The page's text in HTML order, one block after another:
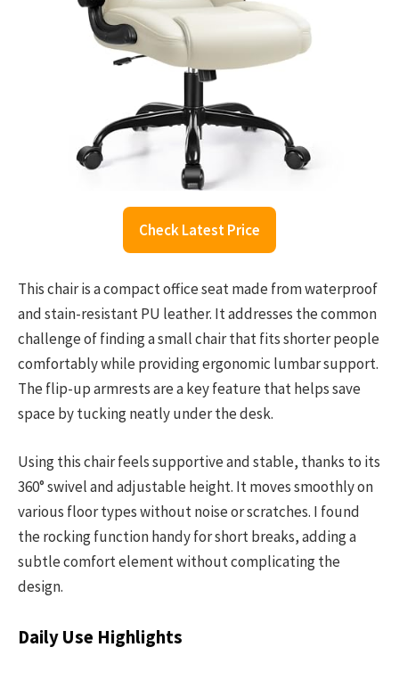
Check Latest Price
This chair is a compact office seat made from waterproof
and stain-resistant PU leather. It addresses the common
challenge of finding a small chair that fits shorter people
comfortably while providing ergonomic lumbar support.
The flip-up armrests are a key feature that helps save
space by tucking neatly under the desk.
Using this chair feels supportive and stable, thanks to its
360° swivel and adjustable height. It moves smoothly on
various floor types without noise or scratches. I found
the rocking function handy for short breaks, adding a
subtle comfort element without complicating the
design.
Daily Use Highlights